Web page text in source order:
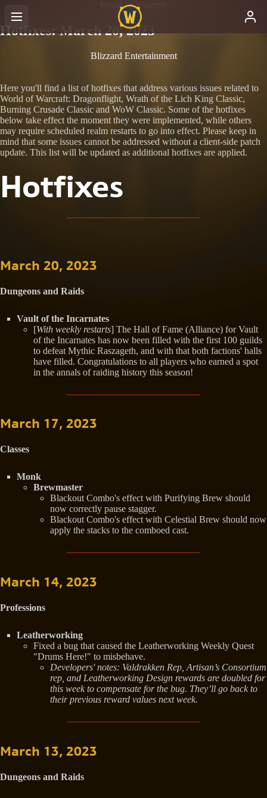
World of Warcraft
Hotfixes: March 20, 2023
Blizzard Entertainment
Here you'll find a list of hotfixes that address various issues related to
World of Warcraft: Dragonflight, Wrath of the Lich King Classic,
Burning Crusade Classic and WoW Classic. Some of the hotfixes
below take effect the moment they were implemented, while others
may require scheduled realm restarts to go into effect. Please keep in
mind that some issues cannot be addressed without a client-side patch
update. This list will be updated as additional hotfixes are applied.
Hotfixes
March 20, 2023
Dungeons and Raids
Vault of the Incarnates
[With weekly restarts] The Hall of Fame (Alliance) for Vault
of the Incarnates has now been filled with the first 100 guilds
to defeat Mythic Raszageth, and with that both factions' halls
have filled. Congratulations to all players who earned a spot
in the annals of raiding history this season!
March 17, 2023
Classes
Monk
Brewmaster
Blackout Combo's effect with Purifying Brew should
now correctly pause stagger.
Blackout Combo's effect with Celestial Brew should now
apply the stacks to the comboed cast.
March 14, 2023
Professions
Leatherworking
Fixed a bug that caused the Leatherworking Weekly Quest
"Drums Here!" to misbehave.
Developers' notes: Valdrakken Rep, Artisan’s Consortium
rep, and Leatherworking Design rewards are doubled for
this week to compensate for the bug. They’ll go back to
their previous reward values next week.
March 13, 2023
Dungeons and Raids